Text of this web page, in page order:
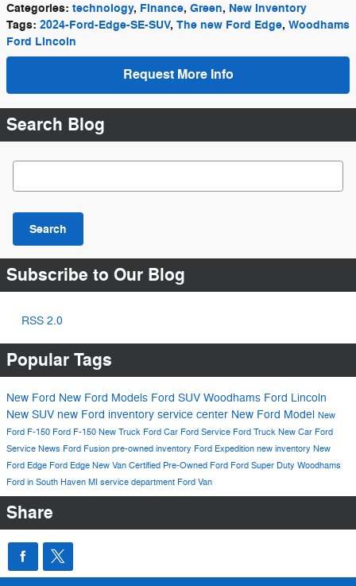
Categories: technology, Finance, Green, New Inventory
Tags: 2024-Ford-Edge-SE-SUV, The new Ford Edge, Woodhams
Ford Lincoln
Request More Info
Search Blog
Search Blog
Search
Subscribe to Our Blog
RSS 2.0
Popular Tags
New Ford New Ford Models Ford SUV Woodhams Ford Lincoln
New SUV new Ford inventory service center New Ford Model New
Ford F-150 Ford F-150 New Truck Ford Car Ford Service Ford Truck New Car Ford
Service News Ford Fusion pre-owned inventory Ford Expedition new inventory New
Ford Edge Ford Edge New Van Certified Pre-Owned Ford Ford Super Duty Woodhams
Ford in South Haven MI service department Ford Van
Share